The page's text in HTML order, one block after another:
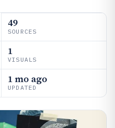
49
SOURCES
1
VISUALS
1 mo ago
UPDATED